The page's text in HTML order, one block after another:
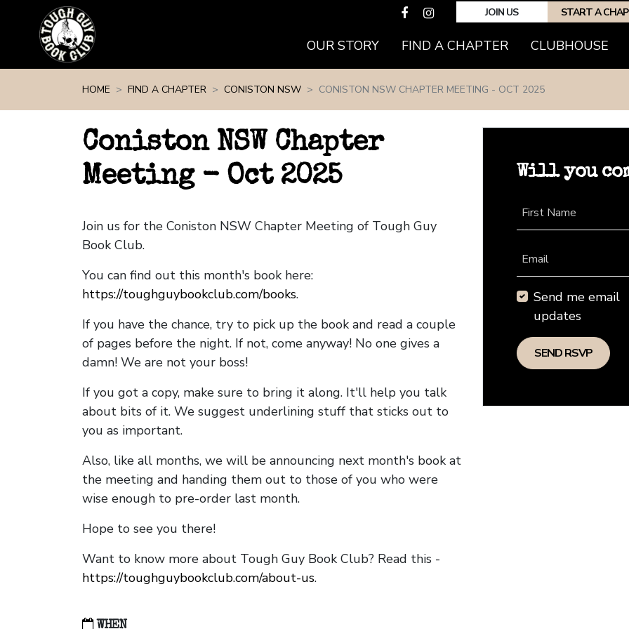
JOIN US START A
OUR STORY FIND A CHAPTER(CURRENT)
CLUBHOUSE
HOME FIND A CHAPTER CONISTON NSW CONISTON NSW CHAPTER MEETING - OCT 2025
Coniston NSW Chapter
Meeting - Oct 2025
Join us for the Coniston NSW Chapter Meeting of Tough Guy
Book Club.
You can find out this month's book here:
https://toughguybookclub.com/books.
If you have the chance, try to pick up the book and read a couple
of pages before the night. If not, come anyway! No one gives a
damn! We are not your boss!
If you got a copy, make sure to bring it along. It'll help you talk
about bits of it. We suggest underlining stuff that sticks out to
you as important.
Also, like all months, we will be announcing next month's book at
the meeting and handing them out to those of you who were
wise enough to pre-order last month.
Hope to see you there!
Want to know more about Tough Guy Book Club? Read this -
https://toughguybookclub.com/about-us.
WHEN
Will you
First Name
Email
Send me email
updates